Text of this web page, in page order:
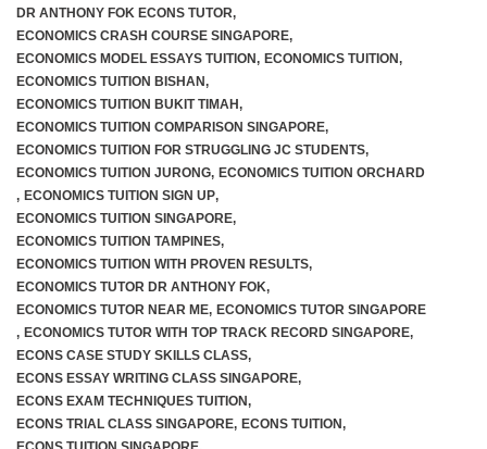
DR ANTHONY FOK ECONS TUTOR,
ECONOMICS CRASH COURSE SINGAPORE,
ECONOMICS MODEL ESSAYS TUITION, ECONOMICS TUITION,
ECONOMICS TUITION BISHAN,
ECONOMICS TUITION BUKIT TIMAH,
ECONOMICS TUITION COMPARISON SINGAPORE,
ECONOMICS TUITION FOR STRUGGLING JC STUDENTS,
ECONOMICS TUITION JURONG, ECONOMICS TUITION ORCHARD
, ECONOMICS TUITION SIGN UP,
ECONOMICS TUITION SINGAPORE,
ECONOMICS TUITION TAMPINES,
ECONOMICS TUITION WITH PROVEN RESULTS,
ECONOMICS TUTOR DR ANTHONY FOK,
ECONOMICS TUTOR NEAR ME, ECONOMICS TUTOR SINGAPORE
, ECONOMICS TUTOR WITH TOP TRACK RECORD SINGAPORE,
ECONS CASE STUDY SKILLS CLASS,
ECONS ESSAY WRITING CLASS SINGAPORE,
ECONS EXAM TECHNIQUES TUITION,
ECONS TRIAL CLASS SINGAPORE, ECONS TUITION,